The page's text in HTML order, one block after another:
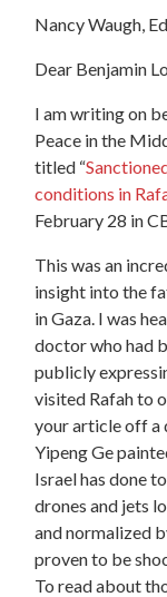
Nancy Waugh,
Dear Benjamin
I am writing on
Peace in the
titled “
conditions in
February 28 in
This was an
insight into the
in Gaza. I was
doctor who had
publicly
visited Rafah to
your article off a
Yipeng Ge
Israel has done
drones and jets
and normalized
proven to be
To read about